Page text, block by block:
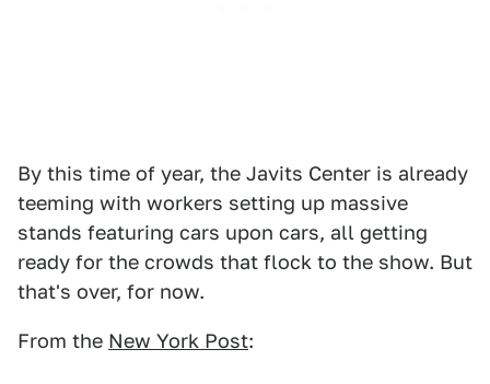
By this time of year, the Javits Center is already
teeming with workers setting up massive
stands featuring cars upon cars, all getting
ready for the crowds that flock to the show. But
that's over, for now.
From the New York Post: